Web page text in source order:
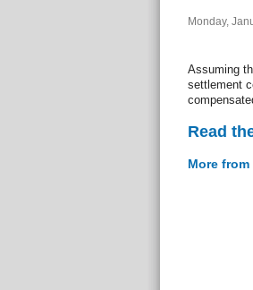
Monday,
Assuming
settlement
Read
More from